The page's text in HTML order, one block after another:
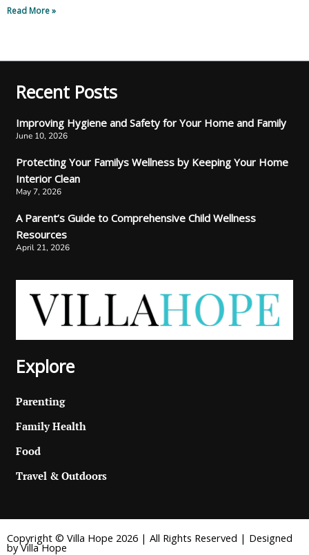
Read More »
Recent Posts
Improving Hygiene and Safety for Your Home and Family
June 10, 2026
Protecting Your Familys Wellness by Keeping Your Home
Interior Clean
May 7, 2026
A Parent’s Guide to Comprehensive Child Wellness
Resources
April 21, 2026
Explore
Parenting
Family Health
Food
Travel & Outdoors
Copyright © Villa Hope 2026 | All Rights Reserved | Designed
by Villa Hope